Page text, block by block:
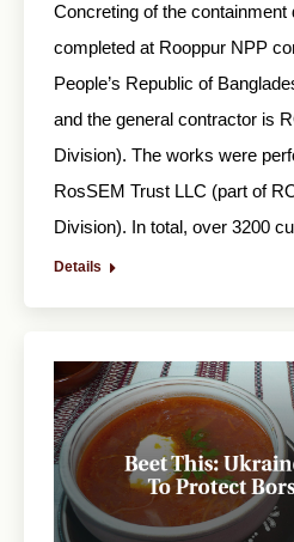
Concreting of the
completed at Rooppur NPP
People’s Republic of
and the general contractor is
Division). The works were
RosSEM Trust LLC (part of
Division). In total, over 3200
Details